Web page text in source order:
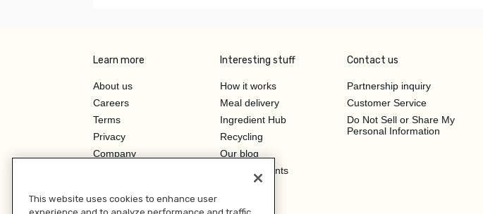
Learn more
About us
Careers
Terms
Privacy
Company
Investor Relations
Interesting stuff
How it works
Meal delivery
Ingredient Hub
Recycling
Our blog
Hero Discounts
Contact us
Partnership inquiry
Customer Service
Do Not Sell or Share My
Personal Information
This website uses cookies to enhance user